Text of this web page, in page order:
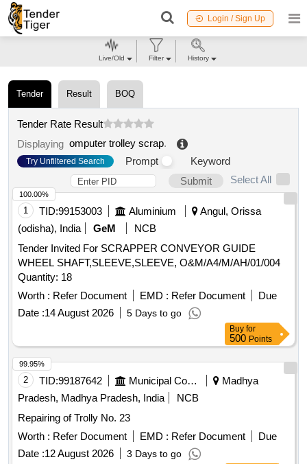
Login / Sign Up
Tender Result BOQ
Tender Rate Result
Displaying omputer trolley scrap.
Try Unfiltered Search Prompt
Keyword
Submit
Select All
1 TID:99153003 Aluminium
Angul, Orissa
(odisha), India
GeM
NCB
Tender Invited For SCRAPPER CONVEYOR GUIDE
WHEEL SHAFT,SLEEVE,SLEEVE, O&M/A4/M/AH/01/004
Quantity: 18
Worth : Refer Document EMD : Refer Document
Due
Date :14 August 2026 5 Days to go
100.00%
Buy for
500 Points
2 TID:99187642 Municipal Corporations
Madhya
Pradesh, Madhya Pradesh, India
NCB
Repairing of Trolly No. 23
Worth : Refer Document EMD : Refer Document
Due
Date :12 August 2026 3 Days to go
99.95%
Live/Old Filter History